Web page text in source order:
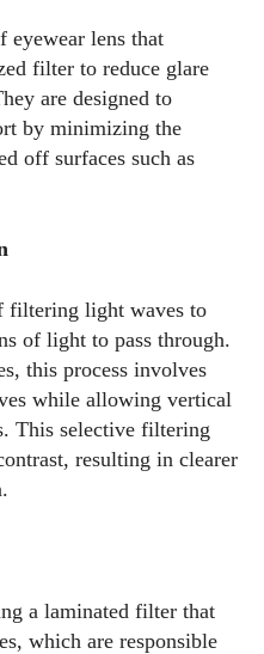
eyewear lens that
filter to reduce glare
are designed to
by minimizing the
off surfaces such as
filtering light waves to
of light to pass through.
this process involves
while allowing vertical
This selective filtering
resulting in clearer
a laminated filter that
which are responsible